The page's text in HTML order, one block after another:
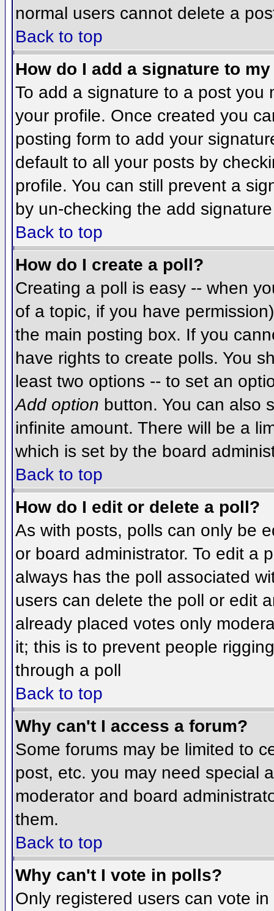
normal users cannot delete a
Back to top
How do I add a signature to
To add a signature to a post you
your profile. Once created you
posting form to add your
default to all your posts by
profile. You can still prevent a
by un-checking the add
Back to top
How do I create a poll?
Creating a poll is easy -- when
of a topic, if you have
the main posting box. If you
have rights to create polls. You
least two options -- to set an
Add option button. You can also
infinite amount. There will be a
which is set by the board
Back to top
How do I edit or delete a poll?
As with posts, polls can only be
or board administrator. To edit a
always has the poll associated
users can delete the poll or edit
already placed votes only
it; this is to prevent people
through a poll
Back to top
Why can't I access a forum?
Some forums may be limited to
post, etc. you may need special
moderator and board
them.
Back to top
Why can't I vote in polls?
Only registered users can vote